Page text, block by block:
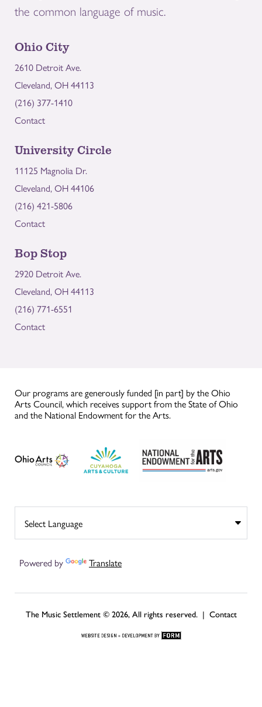
the common language of music.
Ohio City
2610 Detroit Ave.
Cleveland, OH 44113
(216) 377-1410
Contact
University Circle
11125 Magnolia Dr.
Cleveland, OH 44106
(216) 421-5806
Contact
Bop Stop
2920 Detroit Ave.
Cleveland, OH 44113
(216) 771-6551
Contact
Our programs are generously funded [in part] by the Ohio
Arts Council, which receives support from the State of Ohio
and the National Endowment for the Arts.
Powered by Translate
The Music Settlement © 2026, All rights reserved. | Contact